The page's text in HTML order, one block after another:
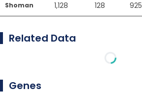
Shoman 1,128 128 925
Related Data
Genes